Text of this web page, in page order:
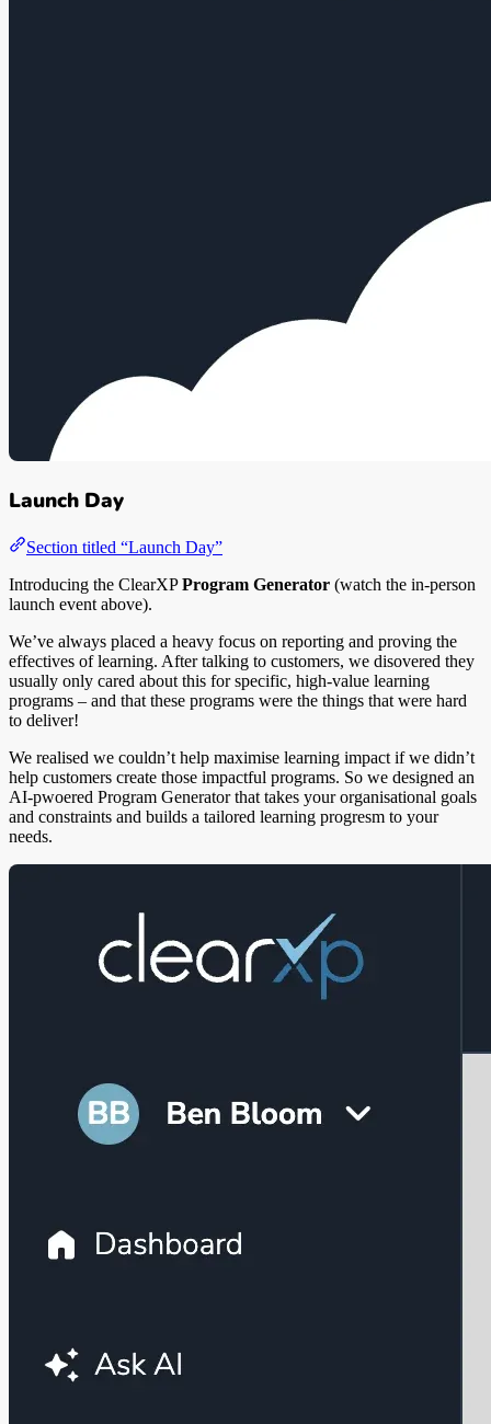
Launch Day
Section titled “Launch Day”
Introducing the ClearXPProgram Generator (watch the in-person
launch event above).
We’ve always placed a heavy focus on reporting and proving the
effectives of learning. After talking to customers, we disovered they
usually only cared about this for specific, high-value learning
programs – and that these programs were the things that were hard
to deliver!
We realised we couldn’t help maximise learning impact if we didn’t
help customers create those impactful programs. So we designed an
AI-pwoered Program Generator that takes your organisational goals
and constraints and builds a tailored learning progresm to your
needs.